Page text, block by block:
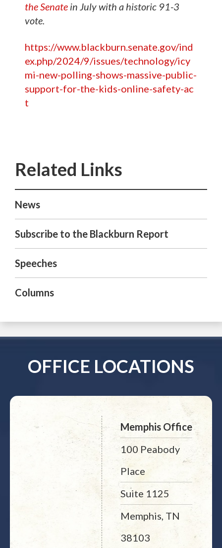
the Senate in July with a historic 91-3
vote.
https://www.blackburn.senate.gov/ind
ex.php/2024/9/issues/technology/icy
mi-new-polling-shows-massive-public-
support-for-the-kids-online-safety-ac
t
News
Subscribe to the Blackburn Report
Speeches
Columns
OFFICE LOCATIONS
Memphis Office
100 Peabody
Place
Suite 1125
Memphis, TN
38103